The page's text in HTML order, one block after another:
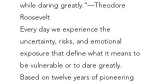
while daring greatly.”—Theodore
Roosevelt
Every day we experience the
uncertainty, risks, and emotional
exposure that define what it means to
be vulnerable or to dare greatly.
Based on twelve years of pioneering